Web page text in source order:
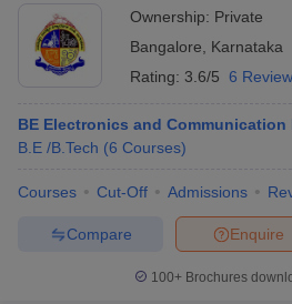
Ownership: Private
Bangalore
Karnataka
Rating: 3.6/5 6
BE Electronics and Communication
B.E /B.Tech (6 Courses)
Courses Cut-Off Admissions
Enquire
Compare
100+ Brochures